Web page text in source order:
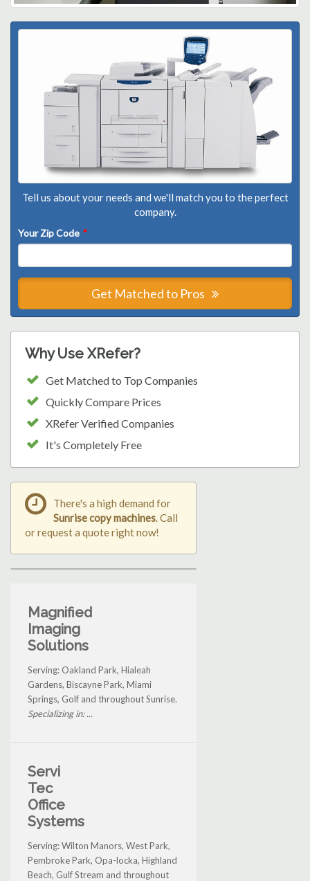
Tell us about your needs and we'll match you to the perfect
company.
Your Zip Code *
Get Matched to Pros
Why Use XRefer?
Get Matched to Top Companies
Quickly Compare Prices
XRefer Verified Companies
It's Completely Free
There's a high demand for
Sunrise copy machines. Call
or request a quote right now!
Magnified
Imaging
Solutions
Serving: Oakland Park, Hialeah
Gardens, Biscayne Park, Miami
Springs, Golf and throughout Sunrise.
Specializing in: ...
Servi
Tec
Office
Systems
Serving: Wilton Manors, West Park,
Pembroke Park, Opa-locka, Highland
Beach, Gulf Stream and throughout